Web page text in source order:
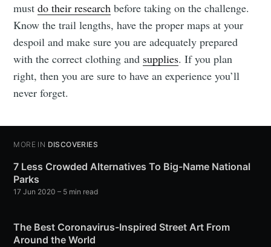
mustdo their research before taking on the challenge.
Know the trail lengths, have the proper maps at your
despoil and make sure you are adequately prepared
with the correct clothing and supplies. If you plan
right, then you are sure to have an experience you’ll
never forget.
MORE IN DISCOVERIES
7 Less Crowded Alternatives To Big-Name National
Parks
17 Jun 2020 – 5 min read
The Best Coronavirus-Inspired Street Art From
Around the World